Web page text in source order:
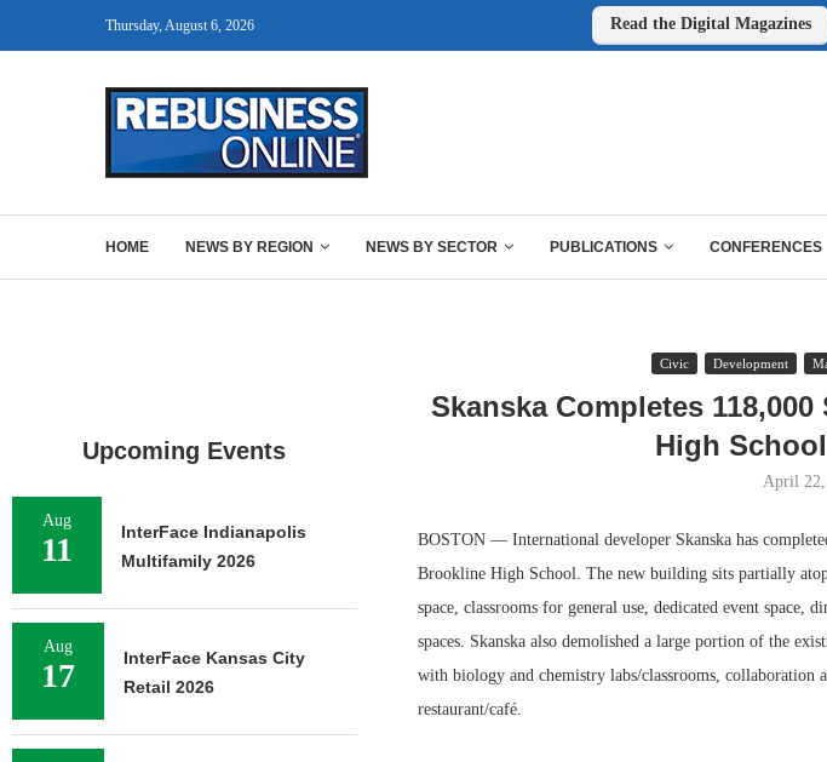
Thursday, August 6, 2026 Read the Digital Magazines
HOME NEWS BY REGION NEWS BY SECTOR PUBLICATIONS CONFERENCES
Civic Development
Skanska Completes
High
April 22,
BOSTON — International developer Skanska has
Brookline High School. The new building sits partially
space, classrooms for general use, dedicated event space,
spaces. Skanska also demolished a large portion of the
with biology and chemistry labs/classrooms, collaboration
restaurant/café.
Upcoming Events
Aug
11
InterFace Indianapolis
Multifamily 2026
Aug
17
InterFace Kansas City
Retail 2026